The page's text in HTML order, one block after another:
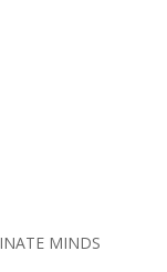
MINDS